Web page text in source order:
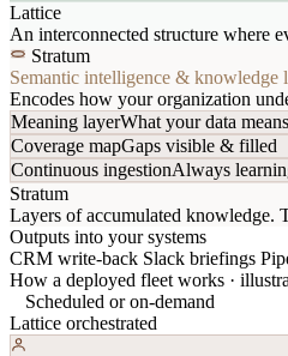
Lattice
An interconnected structure where
Stratum
Semantic intelligence & knowledge
Encodes how your organization
Meaning layerWhat your data means
Coverage mapGaps visible & filled
Continuous ingestionAlways
Stratum
Layers of accumulated knowledge.
Outputs into your systems
CRM write-back Slack briefings
How a deployed fleet works ·
Scheduled or on-demand
Lattice orchestrated